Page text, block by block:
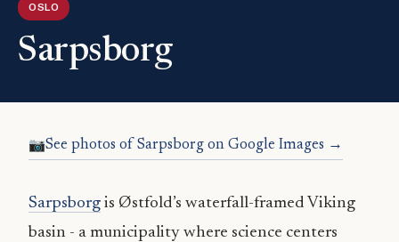
OSLO
Sarpsborg
See photos of Sarpsborg on Google Images →
Sarpsborg is Østfold’s waterfall-framed Viking
basin - a municipality where science centers